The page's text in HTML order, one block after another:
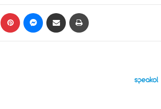
LinkedIn Pinterest Messenger
Share via Email